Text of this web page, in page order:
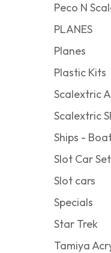
Peco N
PLANES
Planes
Plastic Kits
Scalextric
Scalextric
Ships -
Slot Car
Slot cars
Specials
Star Trek
Tamiya